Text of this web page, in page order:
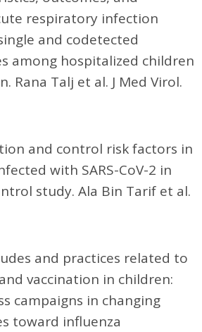
respiratory infection
and codetected
among hospitalized children
Rana Talj et al. J Med Virol.
and control risk factors in
with SARS-CoV-2 in
study. Ala Bin Tarif et al.
and practices related to
vaccination in children:
campaigns in changing
toward influenza